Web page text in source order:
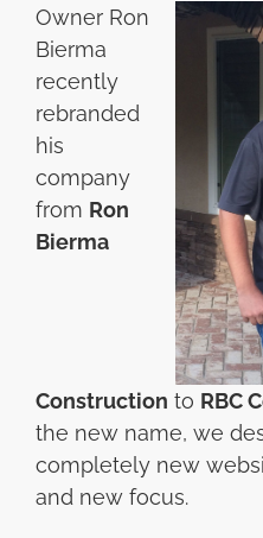
Owner Ron
Bierma
recently
rebranded
his
company
from Ron
Bierma
Construction to RBC
the new name, we
completely new
and new focus.